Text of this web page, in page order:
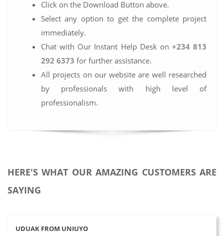
Click on the Download Button above.
Select any option to get the complete project
immediately.
Chat with Our Instant Help Desk on +234 813
292 6373 for further assistance.
All projects on our website are well researched
by professionals with high level of
professionalism.
HERE'S WHAT OUR AMAZING CUSTOMERS ARE
SAYING
UDUAK FROM UNIUYO